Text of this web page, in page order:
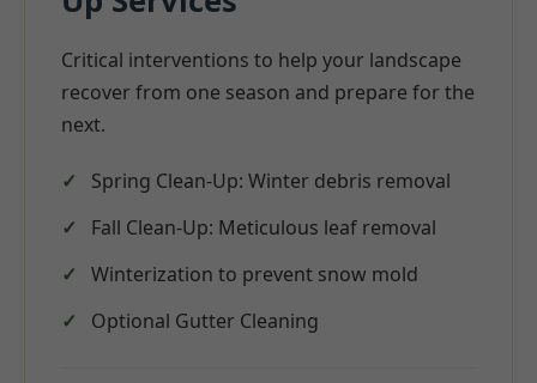
Critical interventions to help your landscape
recover from one season and prepare for the
next.
Spring Clean-Up: Winter debris removal
Fall Clean-Up: Meticulous leaf removal
Winterization to prevent snow mold
Optional Gutter Cleaning